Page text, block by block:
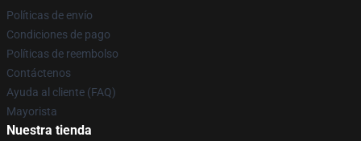
Políticas de envío
Condiciones de pago
Políticas de reembolso
Contáctenos
Ayuda al cliente (FAQ)
Mayorista
Nuestra tienda